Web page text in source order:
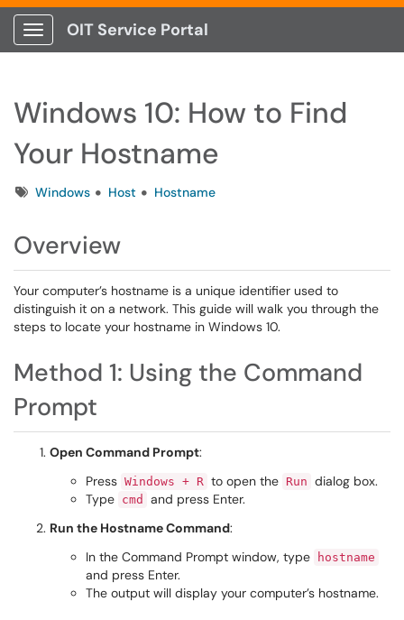
Show Applications Menu
OIT Service Portal
Windows 10: How to Find
Your Hostname
TagsWindows Host Hostname
Overview
Your computer’s hostname is a unique identifier used to
distinguish it on a network. This guide will walk you through the
steps to locate your hostname in Windows 10.
Method 1: Using the Command
Prompt
Open Command Prompt:
Press Windows + R to open the Run dialog box.
Type cmd
and press Enter.
Run the Hostname Command:
In the Command Prompt window, type
hostname
and press Enter.
The output will display your computer’s hostname.